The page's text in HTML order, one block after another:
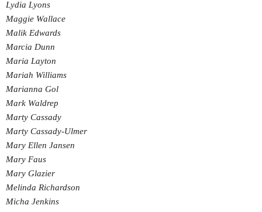
Lydia Lyons
Maggie Wallace
Malik Edwards
Marcia Dunn
Maria Layton
Mariah Williams
Marianna Gol
Mark Waldrep
Marty Cassady
Marty Cassady-Ulmer
Mary Ellen Jansen
Mary Faus
Mary Glazier
Melinda Richardson
Micha Jenkins